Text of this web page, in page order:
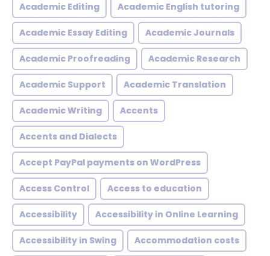
Academic Editing Academic English tutoring
Academic Essay Editing Academic Journals
Academic Proofreading Academic Research
Academic Support Academic Translation
Academic Writing Accents
Accents and Dialects
Accept PayPal payments on WordPress
Access Control Access to education
Accessibility Accessibility in Online Learning
Accessibility in Swing Accommodation costs